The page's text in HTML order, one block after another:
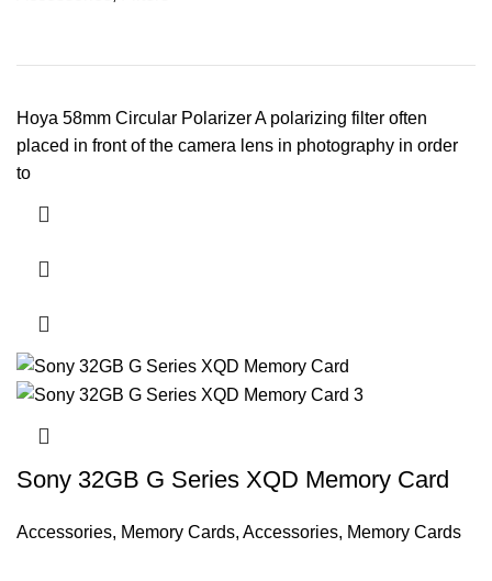
Hoya 58mm Circular Polarizer A polarizing filter often
placed in front of the camera lens in photography in order
to
Sony 32GB G Series XQD Memory Card
Accessories, Memory Cards, Accessories, Memory Cards